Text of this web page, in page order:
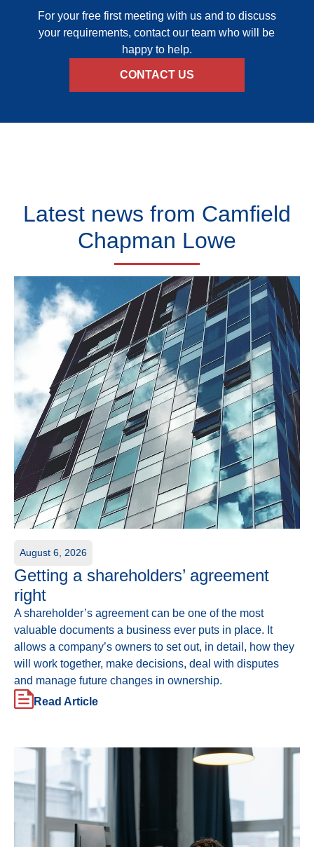
For your free first meeting with us and to discuss
your requirements, contact our team who will be
happy to help.
CONTACT US
Latest news from Camfield
Chapman Lowe
August 6, 2026
Getting a shareholders’ agreement
right
A shareholder’s agreement can be one of the most
valuable documents a business ever puts in place. It
allows a company’s owners to set out, in detail, how they
will work together, make decisions, deal with disputes
and manage future changes in ownership.
Read Article